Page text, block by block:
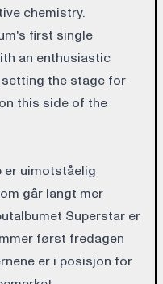
chemistry.
first single
an enthusiastic
the stage for
this side of the
er uimotståelig
går langt mer
Superstar er
først fredagen
er i posisjon for